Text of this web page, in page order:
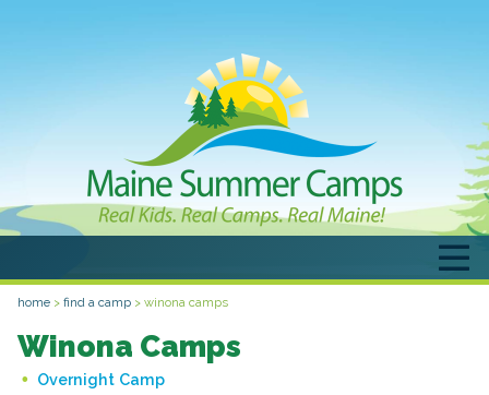
home > find a camp > winona camps
Winona Camps
Overnight Camp